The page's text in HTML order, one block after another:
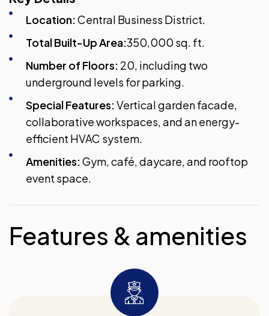
Location:Central Business District.
Total Built-Up Area:350,000 sq. ft.
Number of Floors: 20, including two
underground levels for parking.
Special Features:Vertical garden facade,
collaborative workspaces, and an energy-
efficient HVAC system.
Amenities:Gym, café, daycare, and rooftop
event space.
Features & amenities